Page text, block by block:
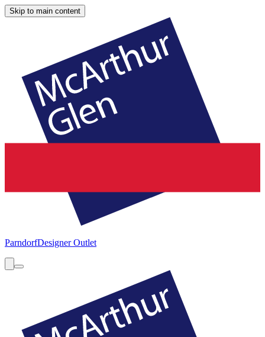
Skip to main content
ParndorfDesigner Outlet